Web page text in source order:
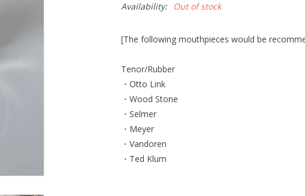
Availability: Out of stock
[The following mouthpieces would be
Tenor/Rubber
・Otto Link
・Wood Stone
・Selmer
・Meyer
・Vandoren
・Ted Klum